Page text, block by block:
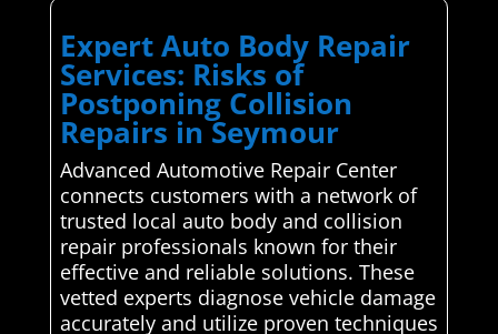
Expert Auto Body Repair
Services: Risks of
Postponing Collision
Repairs in Seymour
Advanced Automotive Repair Center
connects customers with a network of
trusted local auto body and collision
repair professionals known for their
effective and reliable solutions. These
vetted experts diagnose vehicle damage
accurately and utilize proven techniques